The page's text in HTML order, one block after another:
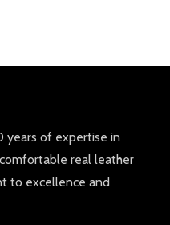
years of expertise in
real leather
to excellence and